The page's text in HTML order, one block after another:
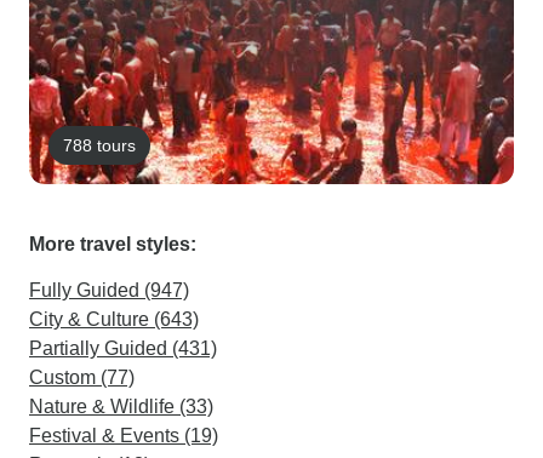
788 tours
More travel styles:
Fully Guided (947)
City & Culture (643)
Partially Guided (431)
Custom (77)
Nature & Wildlife (33)
Festival & Events (19)